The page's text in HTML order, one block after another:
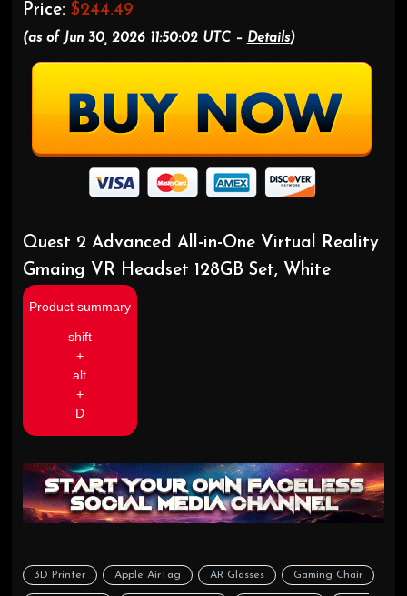
Price: $244.49
(as of Jun 30, 2026 11:50:02 UTC – Details)
Quest 2 Advanced All-in-One Virtual Reality
Gmaing VR Headset 128GB Set, White
Product summary
shift
+
alt
+
D
3D Printer Apple AirTag AR Glasses Gaming Chair